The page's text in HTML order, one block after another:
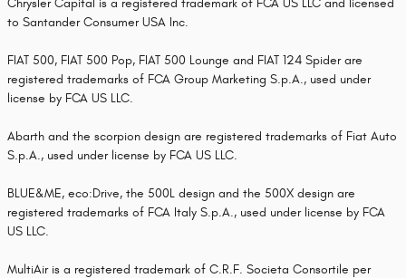
Chrysler Capital is a registered trademark of FCA US LLC and licensed
to Santander Consumer USA Inc.
FIAT 500, FIAT 500 Pop, FIAT 500 Lounge and FIAT 124 Spider are
registered trademarks of FCA Group Marketing S.p.A., used under
license by FCA US LLC.
Abarth and the scorpion design are registered trademarks of Fiat Auto
S.p.A., used under license by FCA US LLC.
BLUE&ME, eco:Drive, the 500L design and the 500X design are
registered trademarks of FCA Italy S.p.A., used under license by FCA
US LLC.
MultiAir is a registered trademark of C.R.F. Societa Consortile per